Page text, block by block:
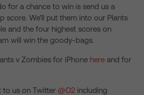
for a chance to win is send us a
score. We’ll put them into our Plants
and the four highest scores on
will win the goody-bags.
v Zombies for iPhone here and for
to us on Twitter @O2 including